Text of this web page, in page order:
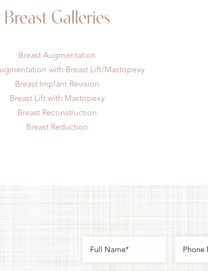
Breast Galleries
Breast Augmentation
with Breast Lift/Mastopexy
Breast Implant Revision
Breast Lift with Mastopexy
Breast Reconstruction
Breast Reduction